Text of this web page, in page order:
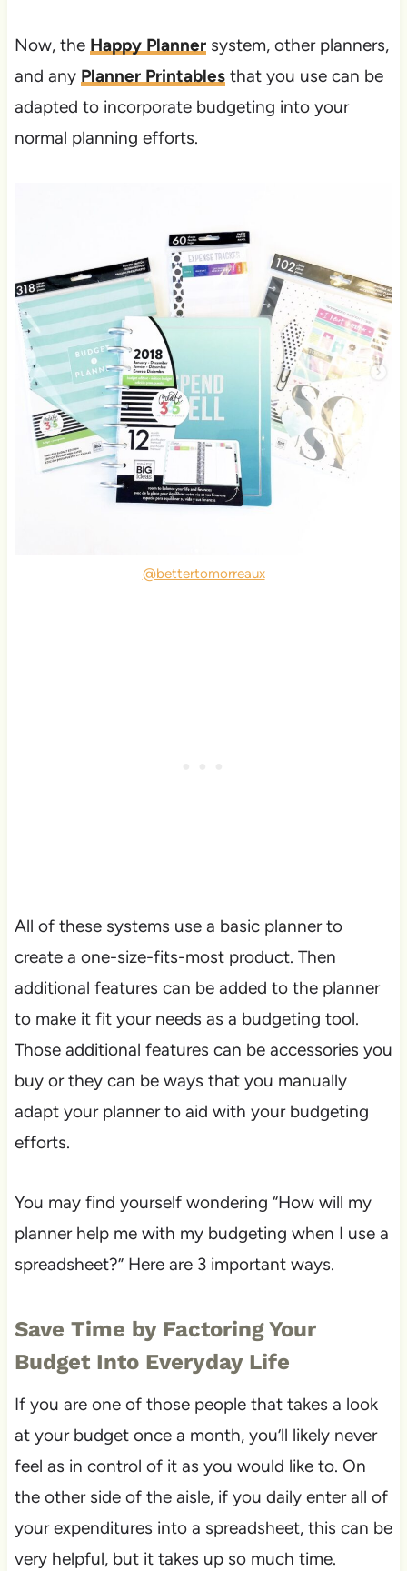
Now, the Happy Plannersystem, other planners,
and any Planner Printablesthat you use can be
adapted to incorporate budgeting into your
normal planning efforts.
@bettertomorreaux
All of these systems use a basic planner to
create a one-size-fits-most product. Then
additional features can be added to the planner
to make it fit your needs as a budgeting tool.
Those additional features can be accessories you
buy or they can be ways that you manually
adapt your planner to aid with your budgeting
efforts.
You may find yourself wondering “How will my
planner help me with my budgeting when I use a
spreadsheet?” Here are 3 important ways.
Save Time by Factoring Your
Budget Into Everyday Life
If you are one of those people that takes a look
at your budget once a month, you’ll likely never
feel as in control of it as you would like to. On
the other side of the aisle, if you daily enter all of
your expenditures into a spreadsheet, this can be
very helpful, but it takes up so much time.